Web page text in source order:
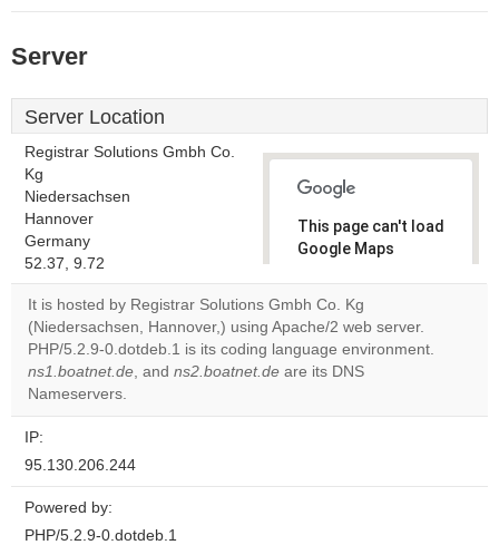
Server
Server Location
Registrar Solutions Gmbh Co.
Kg
Niedersachsen
Hannover
Germany
52.37, 9.72
This page can't load
Google Maps
Do you
website?
OK
It is hosted by Registrar Solutions Gmbh Co. Kg
(Niedersachsen, Hannover,) using Apache/2 web server.
PHP/5.2.9-0.dotdeb.1 is its coding language environment.
ns1.boatnet.de, and ns2.boatnet.de are its DNS
Nameservers.
IP:
95.130.206.244
Powered by:
PHP/5.2.9-0.dotdeb.1